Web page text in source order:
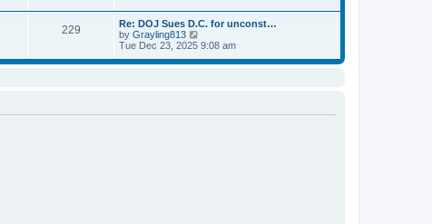
t
p
o
s
t
a
t
e
s
t
p
t
h
e
l
a
p
229
Re: DOJ Sues D.C. for unconst…
by Grayling813
i
w
Tue Dec 23, 2025 9:08 am